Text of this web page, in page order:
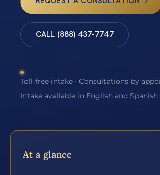
CALL (888) 437-7747
Toll-free intake · Consultations by
Intake available in English and Spanish
At a glance